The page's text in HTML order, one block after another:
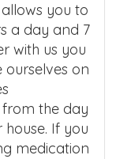
you to
a day and 7
with us you
ourselves on
the day
If you
medication